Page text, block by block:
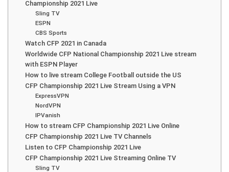
Championship 2021 Live
Sling TV
ESPN
CBS Sports
Watch CFP 2021 in Canada
Worldwide CFP National Championship 2021 Live stream
with ESPN Player
How to live stream College Football outside the US
CFP Championship 2021 Live Stream Using a VPN
ExpressVPN
NordVPN
IPVanish
How to stream CFP Championship 2021 Live Online
CFP Championship 2021 Live TV Channels
Listen to CFP Championship 2021 Live
CFP Championship 2021 Live Streaming Online TV
Sling TV